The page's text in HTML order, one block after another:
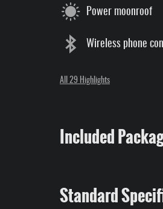
Power moonroof
Wireless phone
All 29 Highlights
Included
Standard